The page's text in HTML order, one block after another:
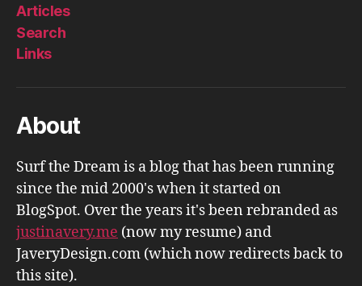
Articles
Search
Links
About
Surf the Dream is a blog that has been running
since the mid 2000's when it started on
BlogSpot. Over the years it's been rebranded as
justinavery.me (now my resume) and
JaveryDesign.com (which now redirects back to
this site).